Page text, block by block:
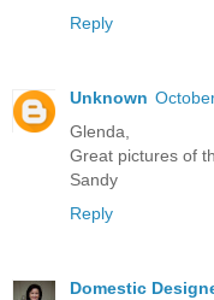
Reply
Unknown
Glenda,
Great pictures of
Sandy
Reply
Domestic